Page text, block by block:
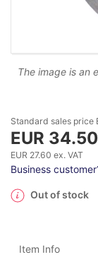
The image is an
Standard sales price
EUR 34.50
EUR 27.60 ex. VAT
Business
Out of stock
Item Info